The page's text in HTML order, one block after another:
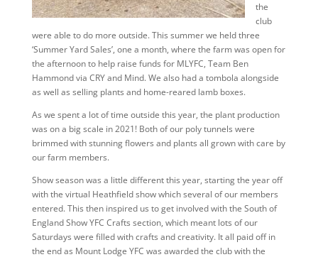
the
club
were able to do more outside. This summer we held three
‘Summer Yard Sales’, one a month, where the farm was open for
the afternoon to help raise funds for MLYFC, Team Ben
Hammond via CRY and Mind. We also had a tombola alongside
as well as selling plants and home-reared lamb boxes.
As we spent a lot of time outside this year, the plant production
was on a big scale in 2021! Both of our poly tunnels were
brimmed with stunning flowers and plants all grown with care by
our farm members.
Show season was a little different this year, starting the year off
with the virtual Heathfield show which several of our members
entered. This then inspired us to get involved with the South of
England Show YFC Crafts section, which meant lots of our
Saturdays were filled with crafts and creativity. It all paid off in
the end as Mount Lodge YFC was awarded the club with the